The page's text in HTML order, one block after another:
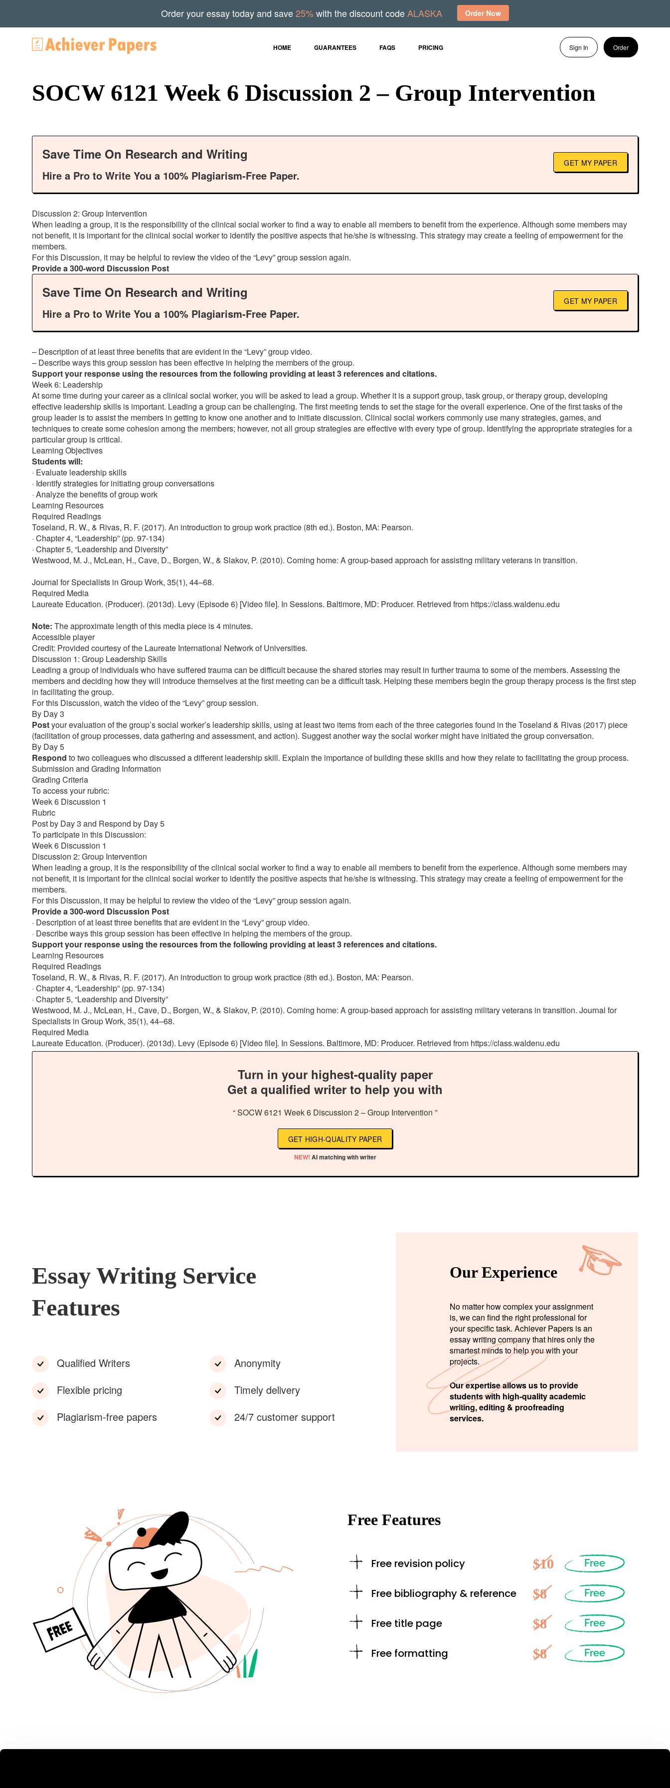
HOME GUARANTEES FAQS PRICING Sign In Order
SOCW 6121 Week 6 Discussion 2 – Group Intervention
Save Time On Research and Writing
Hire a Pro to Write You a 100% Plagiarism-Free Paper.
GET MY PAPER
Discussion 2: Group Intervention
When leading a group, it is the responsibility of the clinical social worker to find a way to enable all members to benefit from the experience. Although some members may
not benefit, it is important for the clinical social worker to identify the positive aspects that he/she is witnessing. This strategy may create a feeling of empowerment for the
members.
For this Discussion, it may be helpful to review the video of the “Levy” group session again.
Provide a 300-word Discussion Post
Save Time On Research and Writing
Hire a Pro to Write You a 100% Plagiarism-Free Paper.
GET MY PAPER
– Description of at least three benefits that are evident in the “Levy” group video.
– Describe ways this group session has been effective in helping the members of the group.
Support your response using the resources from the following providing at least 3 references and citations.
Week 6: Leadership
At some time during your career as a clinical social worker, you will be asked to lead a group. Whether it is a support group, task group, or therapy group, developing
effective leadership skills is important. Leading a group can be challenging. The first meeting tends to set the stage for the overall experience. One of the first tasks of the
group leader is to assist the members in getting to know one another and to initiate discussion. Clinical social workers commonly use many strategies, games, and
techniques to create some cohesion among the members; however, not all group strategies are effective with every type of group. Identifying the appropriate strategies for a
particular group is critical.
Learning Objectives
Students will:
· Evaluate leadership skills
· Identify strategies for initiating group conversations
· Analyze the benefits of group work
Learning Resources
Required Readings
Toseland, R. W., & Rivas, R. F. (2017). An introduction to group work practice (8th ed.). Boston, MA: Pearson.
· Chapter 4, “Leadership” (pp. 97-134)
· Chapter 5, “Leadership and Diversity”
Westwood, M. J., McLean, H., Cave, D., Borgen, W., & Slakov, P. (2010). Coming home: A group-based approach for assisting military veterans in transition.
Journal for Specialists in Group Work, 35(1), 44–68.
Required Media
Laureate Education. (Producer). (2013d). Levy (Episode 6) [Video file]. In Sessions. Baltimore, MD: Producer. Retrieved from https://class.waldenu.edu
Note: The approximate length of this media piece is 4 minutes.
Accessible player
Credit: Provided courtesy of the Laureate International Network of Universities.
Discussion 1: Group Leadership Skills
Leading a group of individuals who have suffered trauma can be difficult because the shared stories may result in further trauma to some of the members. Assessing the
members and deciding how they will introduce themselves at the first meeting can be a difficult task. Helping these members begin the group therapy process is the first step
in facilitating the group.
For this Discussion, watch the video of the “Levy” group session.
By Day 3
Postyour evaluation of the group’s social worker’s leadership skills, using at least two items from each of the three categories found in the Toseland & Rivas (2017) piece
(facilitation of group processes, data gathering and assessment, and action). Suggest another way the social worker might have initiated the group conversation.
By Day 5
Respond to two colleagues who discussed a different leadership skill. Explain the importance of building these skills and how they relate to facilitating the group process.
Submission and Grading Information
Grading Criteria
To access your rubric:
Week 6 Discussion 1
Rubric
Post by Day 3 and Respond by Day 5
To participate in this Discussion:
Week 6 Discussion 1
Discussion 2: Group Intervention
When leading a group, it is the responsibility of the clinical social worker to find a way to enable all members to benefit from the experience. Although some members may
not benefit, it is important for the clinical social worker to identify the positive aspects that he/she is witnessing. This strategy may create a feeling of empowerment for the
members.
For this Discussion, it may be helpful to review the video of the “Levy” group session again.
Provide a 300-word Discussion Post
· Description of at least three benefits that are evident in the “Levy” group video.
· Describe ways this group session has been effective in helping the members of the group.
Support your response using the resources from the following providing at least 3 references and citations.
Learning Resources
Required Readings
Toseland, R. W., & Rivas, R. F. (2017). An introduction to group work practice (8th ed.). Boston, MA: Pearson.
· Chapter 4, “Leadership” (pp. 97-134)
· Chapter 5, “Leadership and Diversity”
Westwood, M. J., McLean, H., Cave, D., Borgen, W., & Slakov, P. (2010). Coming home: A group-based approach for assisting military veterans in transition. Journal for
Specialists in Group Work, 35(1), 44–68.
Required Media
Laureate Education. (Producer). (2013d). Levy (Episode 6) [Video file]. In Sessions. Baltimore, MD: Producer. Retrieved from https://class.waldenu.edu
Turn in your highest-quality paper
Get a qualified writer to help you with
“ SOCW 6121 Week 6 Discussion 2 – Group Intervention ”
GET HIGH-QUALITY PAPER
NEW! AI matching with writer
Essay Writing Service
Features
Qualified Writers
Flexible pricing
Plagiarism-free papers
Anonymity
Timely delivery
24/7 customer support
Our Experience
No matter how complex your assignment
is, we can find the right professional for
your specific task. Achiever Papers is an
essay writing company that hires only the
smartest minds to help you with your
projects.
Our expertise allows us to provide
students with high-quality academic
writing, editing & proofreading
services.
Free Features
Free revision policy $10 Free
Free bibliography & reference $8 Free
Free title page $8 Free
Free formatting $8 Free
Order your essay today and save25%with the discount codeALASKA Order Now